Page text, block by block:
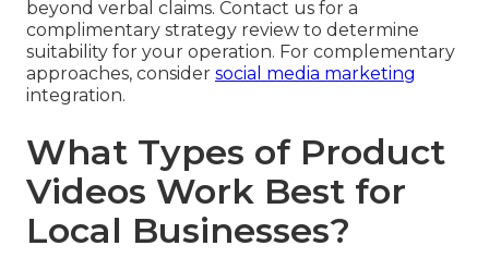
beyond verbal claims. Contact us for a
complimentary strategy review to determine
suitability for your operation. For complementary
approaches, consider social media marketing
integration.
What Types of Product
Videos Work Best for
Local Businesses?